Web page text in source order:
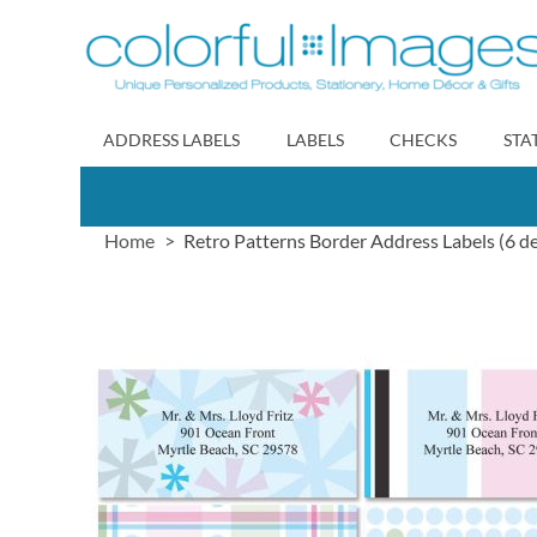
to
Content
ADDRESS LABELS LABELS CHECKS
Home Retro Patterns Border Address Labels (6
images
gallery